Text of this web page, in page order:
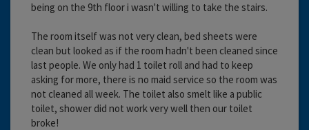
being on the 9th floor i wasn't willing to take the stairs.
The room itself was not very clean, bed sheets were
clean but looked as if the room hadn't been cleaned since
last people. We only had 1 toilet roll and had to keep
asking for more, there is no maid service so the room was
not cleaned all week. The toilet also smelt like a public
toilet, shower did not work very well then our toilet
broke!